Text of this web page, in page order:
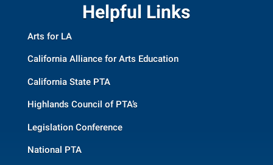
Helpful Links
Arts for LA
California Alliance for Arts Education
California State PTA
Highlands Council of PTA’s
Legislation Conference
National PTA